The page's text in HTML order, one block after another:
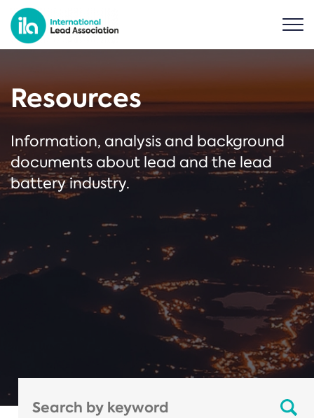
Resources
Information, analysis and background
documents about lead and the lead
battery industry.